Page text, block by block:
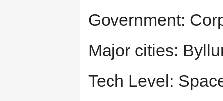
Government:
Major cities:
Tech Level: